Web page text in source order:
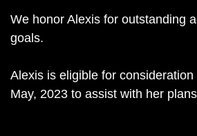
We honor Alexis for outstanding
goals.
Alexis is eligible for
May, 2023 to assist with her